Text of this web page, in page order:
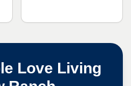
Love Living